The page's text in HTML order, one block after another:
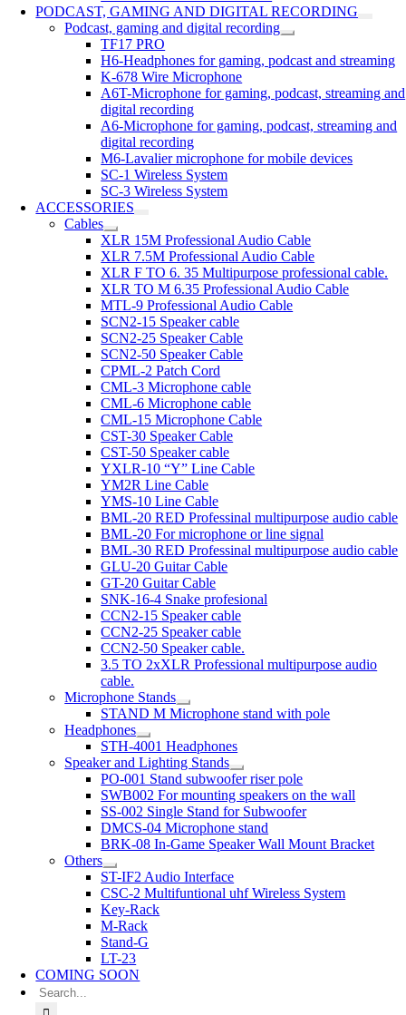
PODCAST, GAMING AND DIGITAL RECORDING
Podcast, gaming and digital recording
TF17 PRO
H6-Headphones for gaming, podcast and streaming
K-678 Wire Microphone
A6T-Microphone for gaming, podcast, streaming and
digital recording
A6-Microphone for gaming, podcast, streaming and
digital recording
M6-Lavalier microphone for mobile devices
SC-1 Wireless System
SC-3 Wireless System
ACCESSORIES
Cables
XLR 15M Professional Audio Cable
XLR 7.5M Professional Audio Cable
XLR F TO 6. 35 Multipurpose professional cable.
XLR TO M 6.35 Professional Audio Cable
MTL-9 Professional Audio Cable
SCN2-15 Speaker cable
SCN2-25 Speaker Cable
SCN2-50 Speaker Cable
CPML-2 Patch Cord
CML-3 Microphone cable
CML-6 Microphone cable
CML-15 Microphone Cable
CST-30 Speaker Cable
CST-50 Speaker cable
YXLR-10 “Y” Line Cable
YM2R Line Cable
YMS-10 Line Cable
BML-20 RED Professinal multipurpose audio cable
BML-20 For microphone or line signal
BML-30 RED Professinal multipurpose audio cable
GLU-20 Guitar Cable
GT-20 Guitar Cable
SNK-16-4 Snake profesional
CCN2-15 Speaker cable
CCN2-25 Speaker cable
CCN2-50 Speaker cable.
3.5 TO 2xXLR Professional multipurpose audio
cable.
Microphone Stands
STAND M Microphone stand with pole
Headphones
STH-4001 Headphones
Speaker and Lighting Stands
PO-001 Stand subwoofer riser pole
SWB002 For mounting speakers on the wall
SS-002 Single Stand for Subwoofer
DMCS-04 Microphone stand
BRK-08 In-Game Speaker Wall Mount Bracket
Others
ST-IF2 Audio Interface
CSC-2 Multifuntional uhf Wireless System
Key-Rack
M-Rack
Stand-G
LT-23
COMING SOON
Search
for: